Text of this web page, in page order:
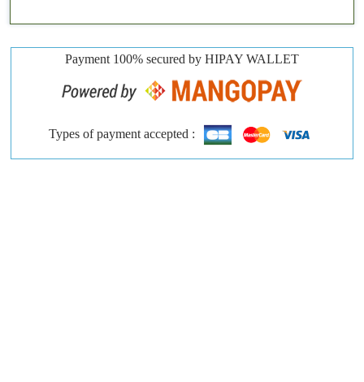
Payment 100% secured by HIPAY WALLET
Types of payment accepted :